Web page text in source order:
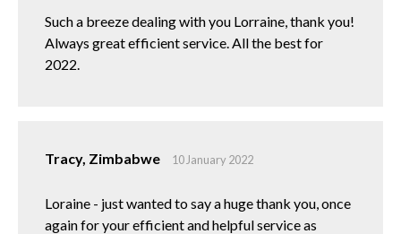
Such a breeze dealing with you Lorraine, thank you!
Always great efficient service. All the best for
2022.
Tracy, Zimbabwe 10 January 2022
Loraine - just wanted to say a huge thank you, once
again for your efficient and helpful service as